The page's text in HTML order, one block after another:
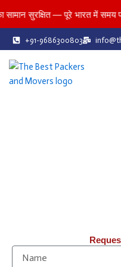
to
content
— पूरे भारत में समय पर
+91-9686300803
N